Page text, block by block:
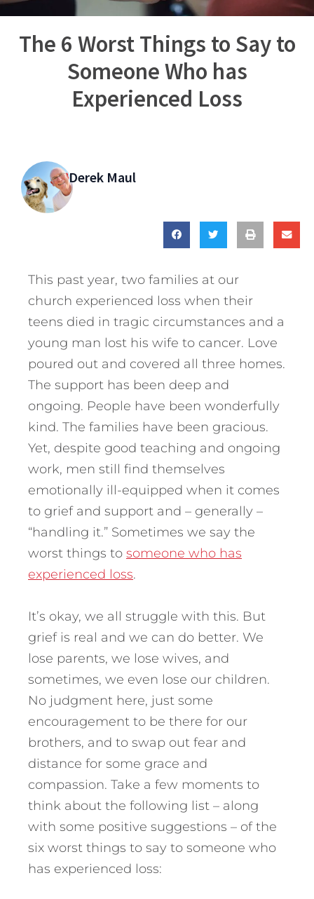
The 6 Worst Things to Say to
Someone Who has
Experienced Loss
Derek Maul
This past year, two families at our
church experienced loss when their
teens died in tragic circumstances and a
young man lost his wife to cancer. Love
poured out and covered all three homes.
The support has been deep and
ongoing. People have been wonderfully
kind. The families have been gracious.
Yet, despite good teaching and ongoing
work, men still find themselves
emotionally ill-equipped when it comes
to grief and support and – generally –
“handling it.” Sometimes we say the
worst things to someone who has
experienced loss.
It’s okay, we all struggle with this. But
grief is real and we can do better. We
lose parents, we lose wives, and
sometimes, we even lose our children.
No judgment here, just some
encouragement to be there for our
brothers, and to swap out fear and
distance for some grace and
compassion. Take a few moments to
think about the following list – along
with some positive suggestions – of the
six worst things to say to someone who
has experienced loss: